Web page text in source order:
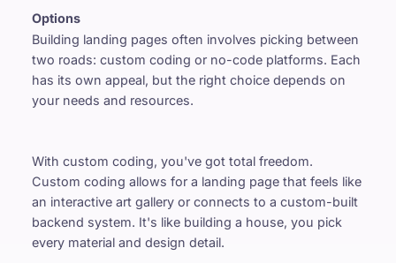
Options
Building landing pages often involves picking between
two roads: custom coding or no-code platforms. Each
has its own appeal, but the right choice depends on
your needs and resources.
With custom coding, you've got total freedom.
Custom coding allows for a landing page that feels like
an interactive art gallery or connects to a custom-built
backend system. It's like building a house, you pick
every material and design detail.